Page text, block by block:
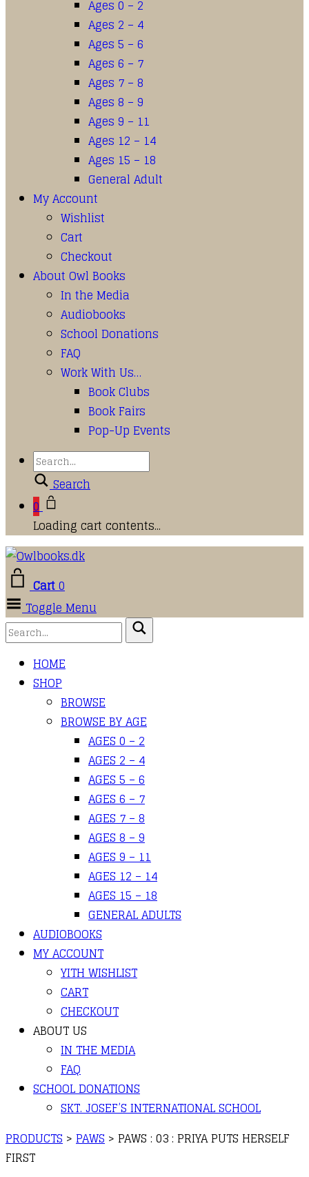
Ages 0 – 2
Ages 2 – 4
Ages 5 – 6
Ages 6 – 7
Ages 7 – 8
Ages 8 – 9
Ages 9 – 11
Ages 12 – 14
Ages 15 – 18
General Adult
My Account
Wishlist
Cart
Checkout
About Owl Books
In the Media
Audiobooks
School Donations
FAQ
Work With Us…
Book Clubs
Book Fairs
Pop-Up Events
Search
0
Loading cart contents...
Cart0
Toggle Menu
HOME
SHOP
BROWSE
BROWSE BY AGE
AGES 0 – 2
AGES 2 – 4
AGES 5 – 6
AGES 6 – 7
AGES 7 – 8
AGES 8 – 9
AGES 9 – 11
AGES 12 – 14
AGES 15 – 18
GENERAL ADULTS
AUDIOBOOKS
MY ACCOUNT
YITH WISHLIST
CART
CHECKOUT
ABOUT US
IN THE MEDIA
FAQ
SCHOOL DONATIONS
SKT. JOSEF’S INTERNATIONAL SCHOOL
PRODUCTS > PAWS > PAWS : 03 : PRIYA PUTS HERSELF
FIRST